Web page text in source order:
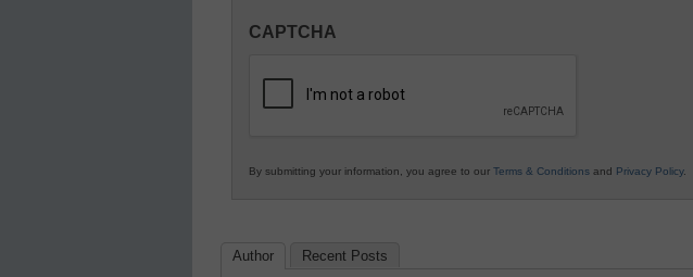
in
Education
CAPTCHA
By submitting your information, you agree to our Terms & Conditions and Privacy Policy.
Author Recent Posts